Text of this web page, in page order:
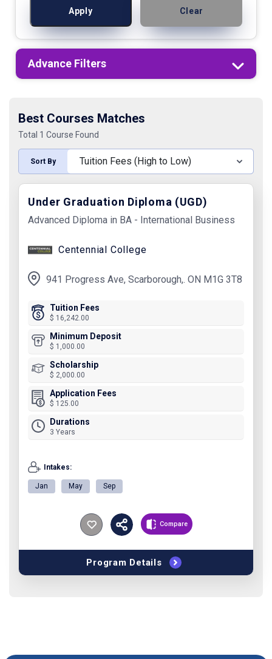
Apply Clear
Advance Filters
Best Courses Matches
Total 1 Course Found
Sort By
Under Graduation Diploma (UGD)
Advanced Diploma in BA - International Business
Compare
Centennial College
941 Progress Ave, Scarborough,. ON M1G 3T8
Tuition Fees
$ 16,242.00
Minimum Deposit
$ 1,000.00
Scholarship
$ 2,000.00
Application Fees
$ 125.00
Durations
3 Years
Intakes:
Jan May Sep
Program Details